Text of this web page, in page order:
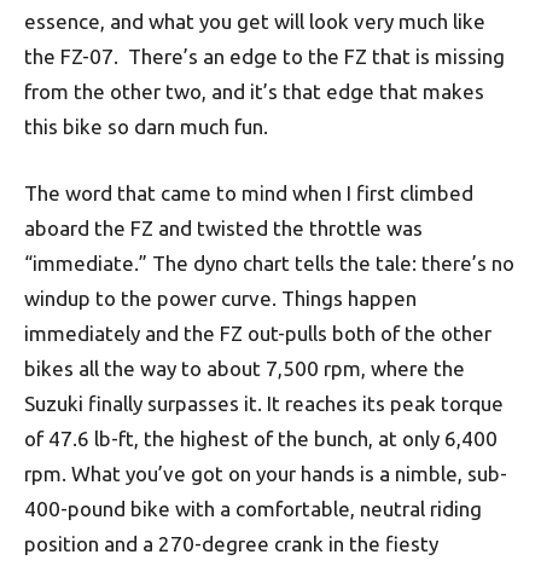
essence, and what you get will look very much like
the FZ-07. There’s an edge to the FZ that is missing
from the other two, and it’s that edge that makes
this bike so darn much fun.
The word that came to mind when I first climbed
aboard the FZ and twisted the throttle was
“immediate.” The dyno chart tells the tale: there’s no
windup to the power curve. Things happen
immediately and the FZ out-pulls both of the other
bikes all the way to about 7,500 rpm, where the
Suzuki finally surpasses it. It reaches its peak torque
of 47.6 lb-ft, the highest of the bunch, at only 6,400
rpm. What you’ve got on your hands is a nimble, sub-
400-pound bike with a comfortable, neutral riding
position and a 270-degree crank in the fiesty